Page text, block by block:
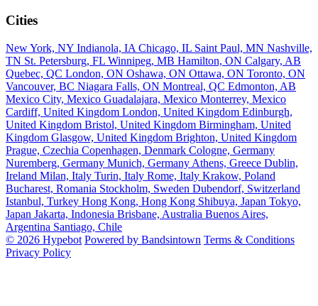
Cities
New York, NY Indianola, IA Chicago, IL Saint Paul, MN Nashville,
TN St. Petersburg, FL Winnipeg, MB Hamilton, ON Calgary, AB
Quebec, QC London, ON Oshawa, ON Ottawa, ON Toronto, ON
Vancouver, BC Niagara Falls, ON Montreal, QC Edmonton, AB
Mexico City, Mexico Guadalajara, Mexico Monterrey, Mexico
Cardiff, United Kingdom London, United Kingdom Edinburgh,
United Kingdom Bristol, United Kingdom Birmingham, United
Kingdom Glasgow, United Kingdom Brighton, United Kingdom
Prague, Czechia Copenhagen, Denmark Cologne, Germany
Nuremberg, Germany Munich, Germany Athens, Greece Dublin,
Ireland Milan, Italy Turin, Italy Rome, Italy Krakow, Poland
Bucharest, Romania Stockholm, Sweden Dubendorf, Switzerland
Istanbul, Turkey Hong Kong, Hong Kong Shibuya, Japan Tokyo,
Japan Jakarta, Indonesia Brisbane, Australia Buenos Aires,
Argentina Santiago, Chile
© 2026 Hypebot Powered by Bandsintown Terms & Conditions
Privacy Policy